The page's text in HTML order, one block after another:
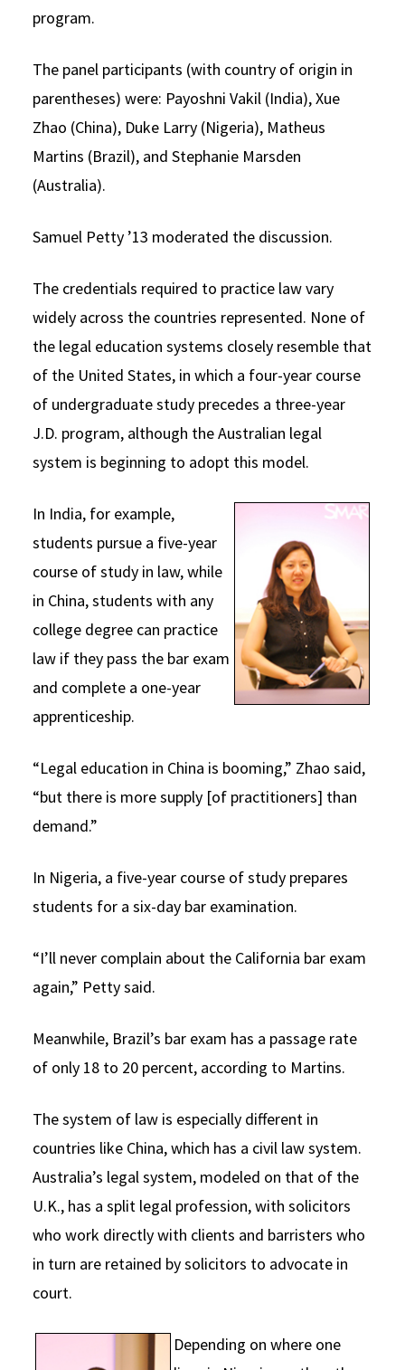
program.
The panel participants (with country of origin in
parentheses) were: Payoshni Vakil (India), Xue
Zhao (China), Duke Larry (Nigeria), Matheus
Martins (Brazil), and Stephanie Marsden
(Australia).
Samuel Petty ’13 moderated the discussion.
The credentials required to practice law vary
widely across the countries represented. None of
the legal education systems closely resemble that
of the United States, in which a four-year course
of undergraduate study precedes a three-year
J.D. program, although the Australian legal
system is beginning to adopt this model.
In India, for example,
students pursue a five-year
course of study in law, while
in China, students with any
college degree can practice
law if they pass the bar exam
and complete a one-year
apprenticeship.
“Legal education in China is booming,” Zhao said,
“but there is more supply [of practitioners] than
demand.”
In Nigeria, a five-year course of study prepares
students for a six-day bar examination.
“I’ll never complain about the California bar exam
again,” Petty said.
Meanwhile, Brazil’s bar exam has a passage rate
of only 18 to 20 percent, according to Martins.
The system of law is especially different in
countries like China, which has a civil law system.
Australia’s legal system, modeled on that of the
U.K., has a split legal profession, with solicitors
who work directly with clients and barristers who
in turn are retained by solicitors to advocate in
court.
Depending on where one